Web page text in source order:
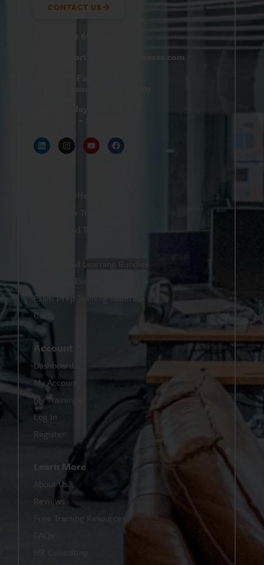
CONTACT US
hrtrainingclasses.com
Monday–Friday
Live Online Training
On-Demand Training
On-Demand Learning Bundles
Upcoming Events
Exam Prep Training Materials
Cart
Account
Dashboard
My Account
My Trainings
Log In
Register
Learn More
About Us
Reviews
Free Training Resources